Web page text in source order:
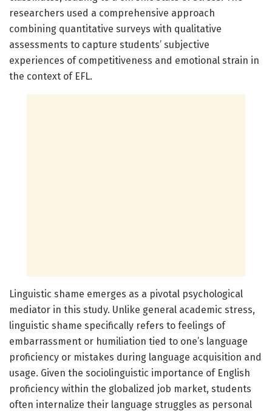
researchers used a comprehensive approach
combining quantitative surveys with qualitative
assessments to capture students’ subjective
experiences of competitiveness and emotional strain in
the context of EFL.
Linguistic shame emerges as a pivotal psychological
mediator in this study. Unlike general academic stress,
linguistic shame specifically refers to feelings of
embarrassment or humiliation tied to one’s language
proficiency or mistakes during language acquisition and
usage. Given the sociolinguistic importance of English
proficiency within the globalized job market, students
often internalize their language struggles as personal